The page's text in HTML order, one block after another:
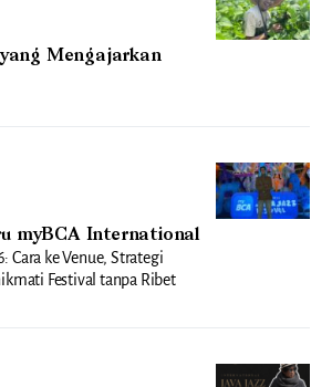
Mengajarkan
myBCA International
Cara ke Venue, Strategi
Festival tanpa Ribet